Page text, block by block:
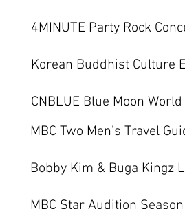
4MINUTE Party Rock
Korean Buddhist Culture
CNBLUE Blue Moon
MBC Two Men’s Travel
Bobby Kim & Buga Kingz
MBC Star Audition